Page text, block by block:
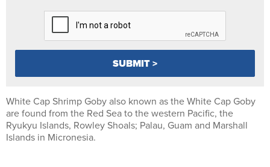
White Cap Shrimp Goby also known as the White Cap Goby
are found from the Red Sea to the western Pacific, the
Ryukyu Islands, Rowley Shoals; Palau, Guam and Marshall
Islands in Micronesia.